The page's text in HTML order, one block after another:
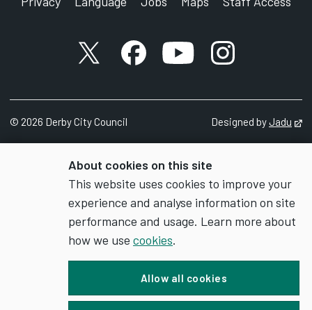
About cookies on this site
This website uses cookies to improve your
experience and analyse information on site
performance and usage. Learn more about
how we use cookies.
Allow all cookies
X accountFacebook account
YouTube account
Instagram
© 2026 Derby City Council Designed byJadu